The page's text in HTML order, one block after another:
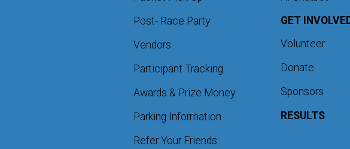
Post- Race Party
Vendors
Participant Tracking
Awards & Prize Money
Parking Information
Refer Your Friends
GET
Volunteer
Donate
Sponsors
RESULTS